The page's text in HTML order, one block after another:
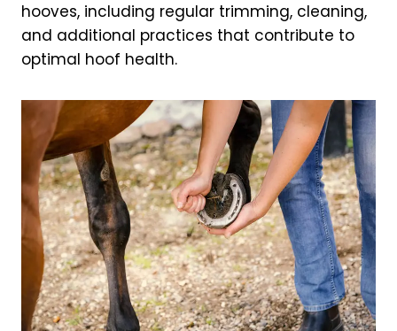
hooves, including regular trimming, cleaning,
and additional practices that contribute to
optimal hoof health.